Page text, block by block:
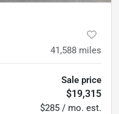
41,588 miles
Sale price
$19,315
$285 / mo. est.